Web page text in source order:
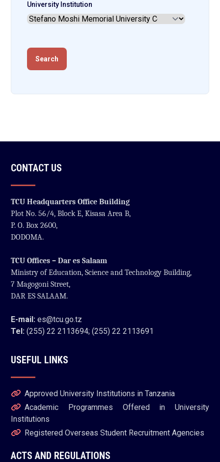
University Institution
CONTACT US
TCU Headquarters Office Building
Plot No. 56/4, Block E, Kisasa Area B,
P. O. Box 2600,
DODOMA.
TCU Offices – Dar es Salaam
Ministry of Education, Science and Technology Building,
7 Magogoni Street,
DAR ES SALAAM.
E-mail: es@tcu.go.tz
Tel: (255) 22 2113694; (255) 22 2113691
USEFUL LINKS
Approved University Institutions in Tanzania
Academic Programmes Offered in University
Institutions
Registered Overseas Student Recruitment Agencies
ACTS AND REGULATIONS